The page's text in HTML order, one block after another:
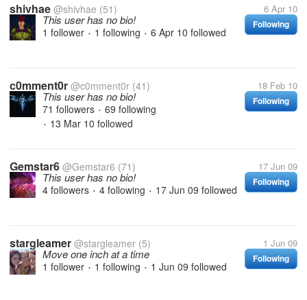
shivhae @shivhae (51) 6 Apr 10
Following
This user has no bio!
1 follower • 1 following • 6 Apr 10 followed
c0mment0r @c0mment0r (41) 18 Feb 10
Following
This user has no bio!
71 followers • 69 following
• 13 Mar 10 followed
Gemstar6 @Gemstar6 (71) 17 Jun 09
Following
This user has no bio!
4 followers • 4 following • 17 Jun 09 followed
stargleamer @stargleamer (5) 1 Jun 09
Following
Move one inch at a time
1 follower • 1 following • 1 Jun 09 followed